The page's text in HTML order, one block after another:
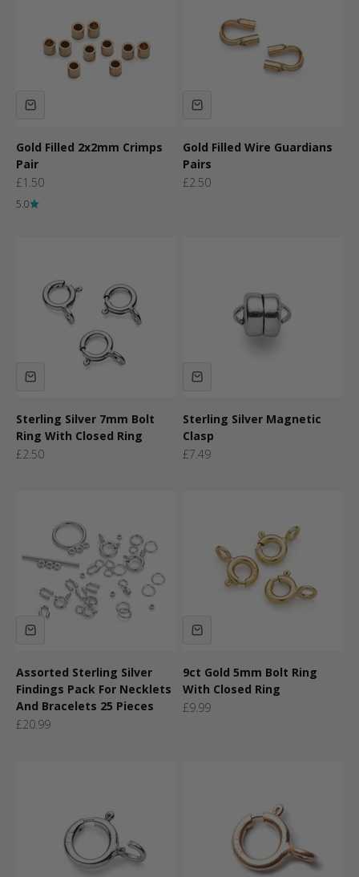
Gold Filled 2x2mm Crimps
Pair
Sale price
£1.50
5.0
Gold Filled Wire Guardians
Pairs
Sale price
£2.50
Sterling Silver 7mm Bolt
Ring With Closed Ring
Sale price
£2.50
Sterling Silver Magnetic
Clasp
Sale price
£7.49
Assorted Sterling Silver
Findings Pack For Necklets
And Bracelets 25 Pieces
Sale price
£20.99
9ct Gold 5mm Bolt Ring
With Closed Ring
Sale price
£9.99